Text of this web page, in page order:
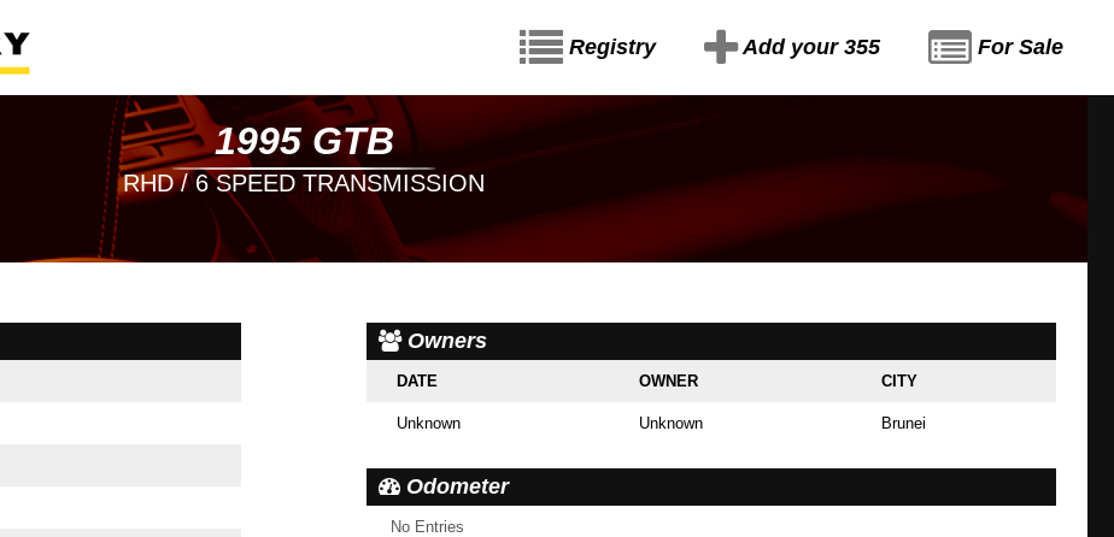
Registry Add your 355 For Sale
1995 GTB
RHD / 6 SPEED TRANSMISSION
Owners
DATE OWNER CITY
Unknown Unknown Brunei
Odometer
No Entries